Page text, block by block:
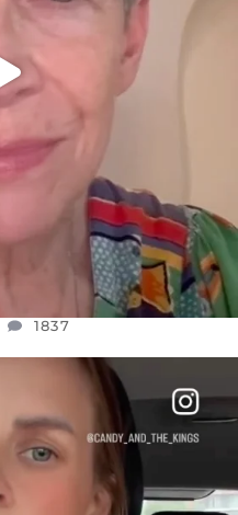
1837
ACTUALLY A
1113